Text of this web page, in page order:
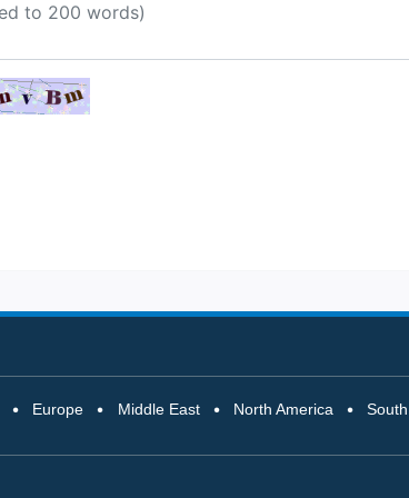
Europe Middle East North America